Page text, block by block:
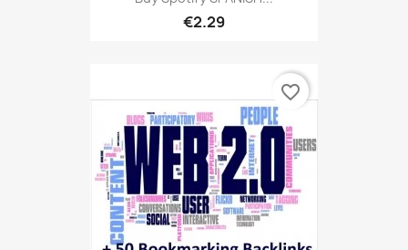
€2.29
favorite_border